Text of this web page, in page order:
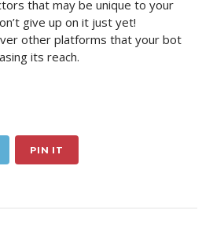
that may be unique to your
give up on it just yet!
other platforms that your bot
its reach.
PIN IT